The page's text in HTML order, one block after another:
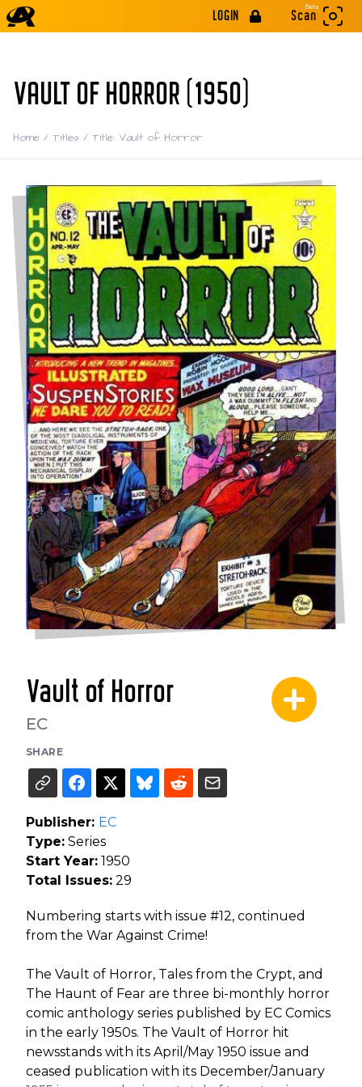
LOGIN
Beta
Scan
VAULT OF HORROR (1950)
Home / Titles / Title: Vault of Horror
Vault of Horror
EC
SHARE
Publisher: EC
Type: Series
Start Year: 1950
Total Issues: 29
Numbering starts with issue #12, continued
from the War Against Crime!
The Vault of Horror, Tales from the Crypt, and
The Haunt of Fear are three bi-monthly horror
comic anthology series published by EC Comics
in the early 1950s. The Vault of Horror hit
newsstands with its April/May 1950 issue and
ceased publication with its December/January